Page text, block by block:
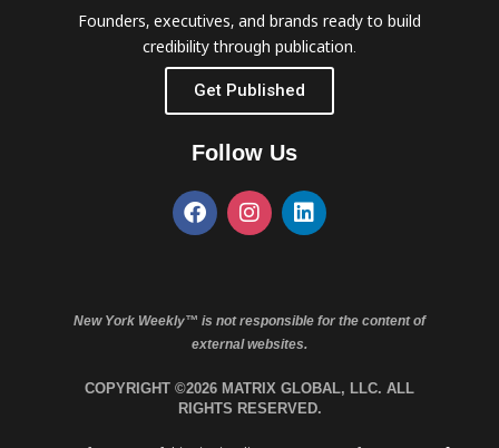
Founders, executives, and brands ready to build
credibility through publication.
Get Published
Follow Us
New York Weekly™ is not responsible for the content of
external websites.
COPYRIGHT ©2026 MATRIX GLOBAL, LLC. ALL
RIGHTS RESERVED.